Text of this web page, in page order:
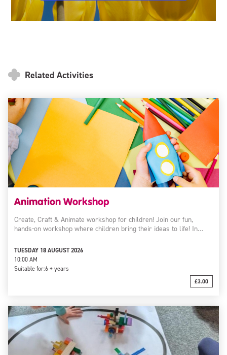
Related Activities
Animation Workshop
Create, Craft & Animate workshop for children! Join our fun,
hands-on workshop where children bring their ideas to life! In…
TUESDAY 18 AUGUST 2026
10:00 AM
Suitable for:6 + years
£3.00